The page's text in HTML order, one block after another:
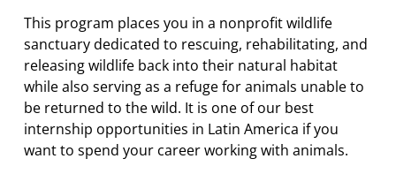
This program places you in a nonprofit wildlife
sanctuary dedicated to rescuing, rehabilitating, and
releasing wildlife back into their natural habitat
while also serving as a refuge for animals unable to
be returned to the wild. It is one of our best
internship opportunities in Latin America if you
want to spend your career working with animals.